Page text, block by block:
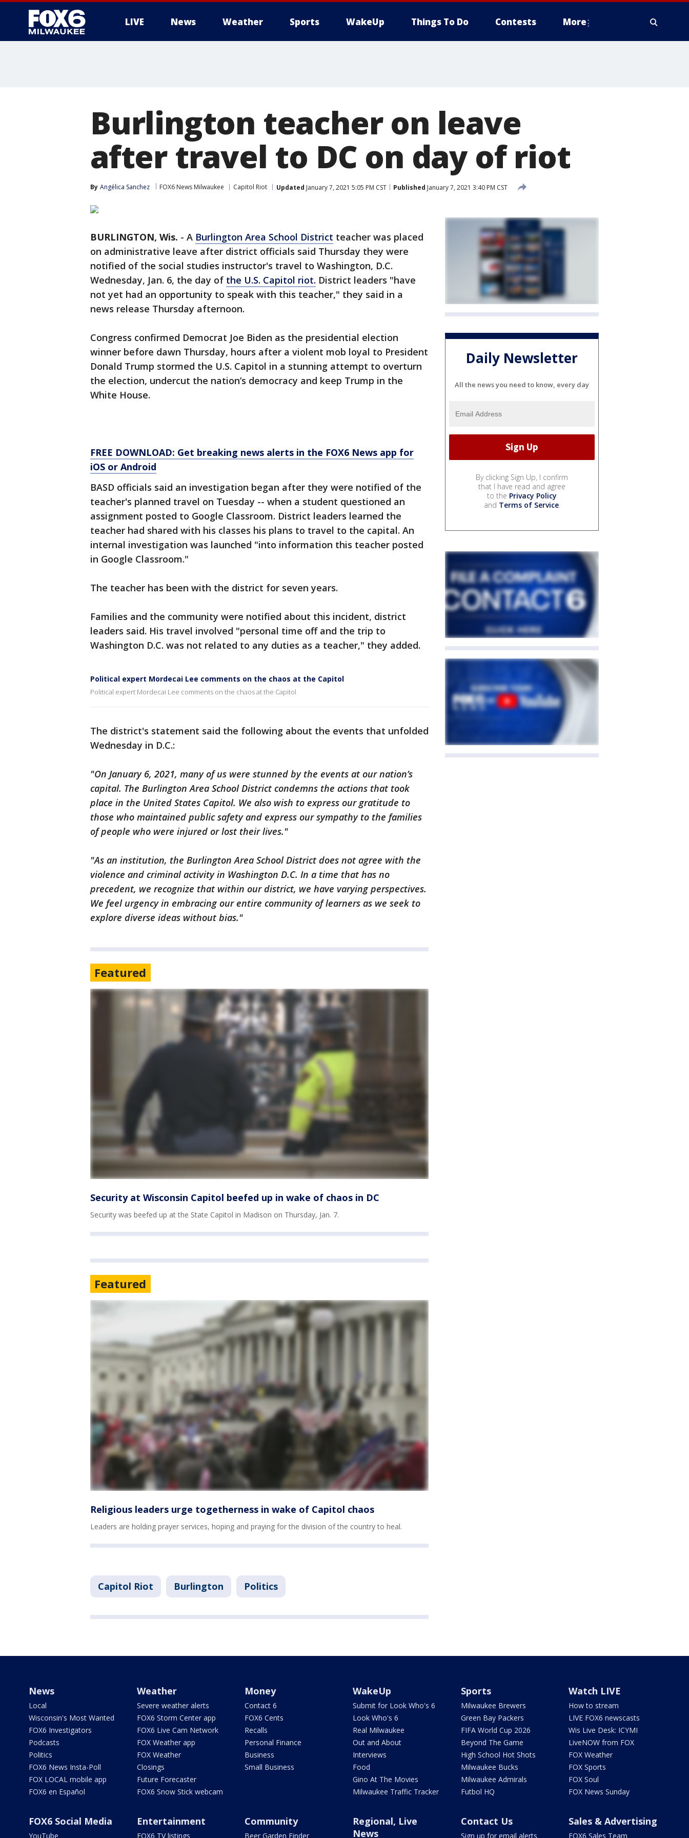
LIVE News Weather Sports WakeUp Things To Do Contests More
Burlington teacher on leave
after travel to DC on day of riot
By Angélica Sanchez FOX6 News Milwaukee Capitol Riot Updated January 7, 2021 5:05 PM CST Published January 7, 2021 3:40 PM CST
BURLINGTON, Wis. - A Burlington Area School District teacher was placed
on administrative leave after district officials said Thursday they were
notified of the social studies instructor's travel to Washington, D.C.
Wednesday, Jan. 6, the day of the U.S. Capitol riot. District leaders "have
not yet had an opportunity to speak with this teacher," they said in a
news release Thursday afternoon.
Congress confirmed Democrat Joe Biden as the presidential election
winner before dawn Thursday, hours after a violent mob loyal to President
Donald Trump stormed the U.S. Capitol in a stunning attempt to overturn
the election, undercut the nation’s democracy and keep Trump in the
White House.
FREE DOWNLOAD: Get breaking news alerts in the FOX6 News app for
iOS or Android
BASD officials said an investigation began after they were notified of the
teacher's planned travel on Tuesday -- when a student questioned an
assignment posted to Google Classroom. District leaders learned the
teacher had shared with his classes his plans to travel to the capital. An
internal investigation was launched "into information this teacher posted
in Google Classroom."
The teacher has been with the district for seven years.
Families and the community were notified about this incident, district
leaders said. His travel involved "personal time off and the trip to
Washington D.C. was not related to any duties as a teacher," they added.
Political expert Mordecai Lee comments on the chaos at the Capitol
Political expert Mordecai Lee comments on the chaos at the Capitol
The district's statement said the following about the events that unfolded
Wednesday in D.C.:
"On January 6, 2021, many of us were stunned by the events at our nation’s
capital. The Burlington Area School District condemns the actions that took
place in the United States Capitol. We also wish to express our gratitude to
those who maintained public safety and express our sympathy to the families
of people who were injured or lost their lives."
"As an institution, the Burlington Area School District does not agree with the
violence and criminal activity in Washington D.C. In a time that has no
precedent, we recognize that within our district, we have varying perspectives.
We feel urgency in embracing our entire community of learners as we seek to
explore diverse ideas without bias."
Featured
Security at Wisconsin Capitol beefed up in wake of chaos in DC
Security was beefed up at the State Capitol in Madison on Thursday, Jan. 7.
Featured
Religious leaders urge togetherness in wake of Capitol chaos
Leaders are holding prayer services, hoping and praying for the division of the country to heal.
Capitol Riot Burlington Politics
Daily Newsletter
All the news you need to know, every day
By clicking Sign Up, I confirm
that I have read and agree
to the Privacy Policy
and Terms of Service.
News
Local
Wisconsin's Most Wanted
FOX6 Investigators
Podcasts
Politics
FOX6 News Insta-Poll
FOX LOCAL mobile app
FOX6 en Español
Weather
Severe weather alerts
FOX6 Storm Center app
FOX6 Live Cam Network
FOX Weather app
FOX Weather
Closings
Future Forecaster
FOX6 Snow Stick webcam
Money
Contact 6
FOX6 Cents
Recalls
Personal Finance
Business
Small Business
WakeUp
Submit for Look Who's 6
Look Who's 6
Real Milwaukee
Out and About
Interviews
Food
Gino At The Movies
Milwaukee Traffic Tracker
Sports
Milwaukee Brewers
Green Bay Packers
FIFA World Cup 2026
Beyond The Game
High School Hot Shots
Milwaukee Bucks
Milwaukee Admirals
Futbol HQ
Watch LIVE
How to stream
LIVE FOX6 newscasts
Wis Live Desk: ICYMI
LiveNOW from FOX
FOX Weather
FOX Sports
FOX Soul
FOX News Sunday
FOX6 Social Media
YouTube
Entertainment
FOX6 TV listings
Community
Beer Garden Finder
Regional, Live
News
Contact Us
Sign up for email alerts
Sales & Advertising
FOX6 Sales Team